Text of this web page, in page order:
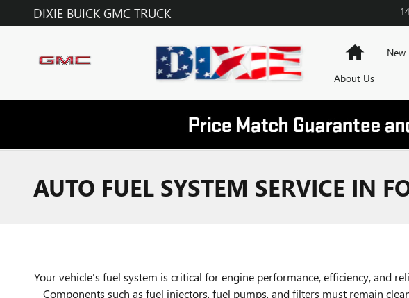
Skip to main content
DIXIE BUICK GMC TRUCK
HomeNew
About Us
AUTO FUEL SYSTEM SERVICE IN
Your vehicle's fuel system is critical for engine performance, efficiency, and
Components such as fuel injectors, fuel pumps, and filters must remain